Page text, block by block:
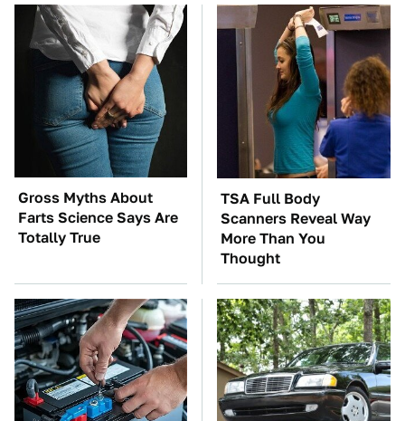
Gross Myths About
Farts Science Says Are
Totally True
TSA Full Body
Scanners Reveal Way
More Than You
Thought